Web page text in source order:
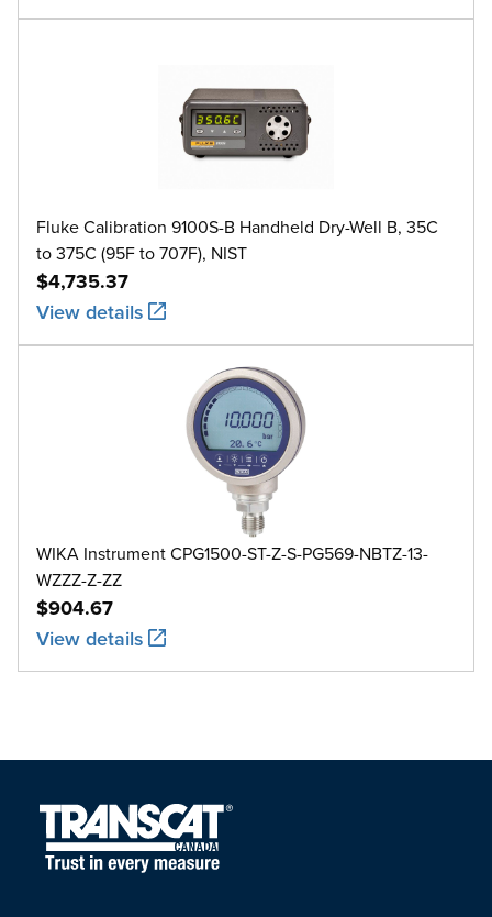
Fluke Calibration 9100S-B Handheld Dry-Well B, 35C
to 375C (95F to 707F), NIST
$4,735.37
View details
WIKA Instrument CPG1500-ST-Z-S-PG569-NBTZ-13-
WZZZ-Z-ZZ
$904.67
View details